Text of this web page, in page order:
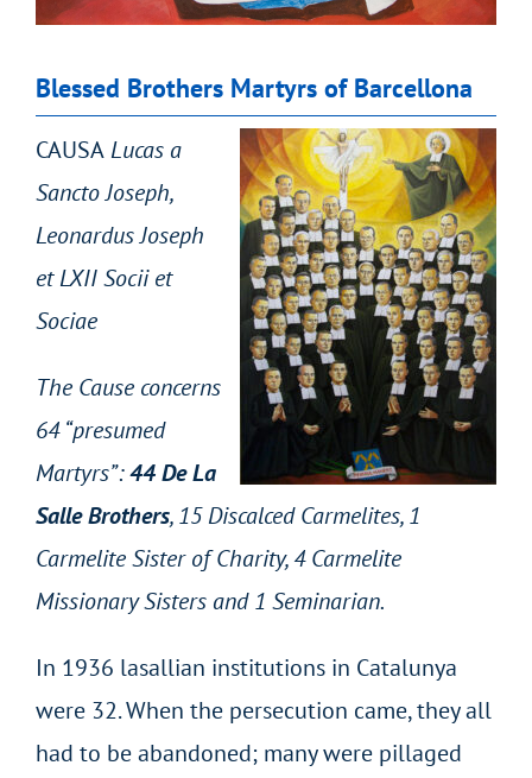
Blessed Brothers Martyrs of Barcellona
CAUSALucas a
Sancto Joseph,
Leonardus Joseph
et LXII Socii et
Sociae
The Cause concerns
64 “presumed
Martyrs”:44 De La
Salle Brothers, 15 Discalced Carmelites, 1
Carmelite Sister of Charity, 4 Carmelite
Missionary Sisters and 1 Seminarian.
In 1936 lasallian institutions in Catalunya
were 32. When the persecution came, they all
had to be abandoned; many were pillaged